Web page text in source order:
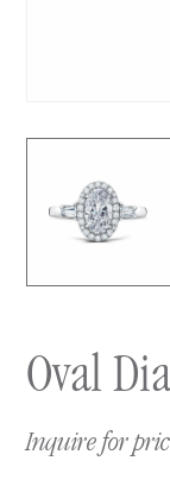
Oval
Inquire for